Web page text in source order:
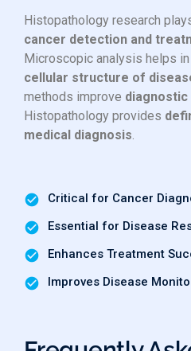
Histopathology research
cancer detection and
Microscopic analysis helps in
cellular structure of
methods improve
Histopathology provides
medical diagnosis.
Critical for Cancer
Essential for Disease
Enhances Treatment
Improves Disease